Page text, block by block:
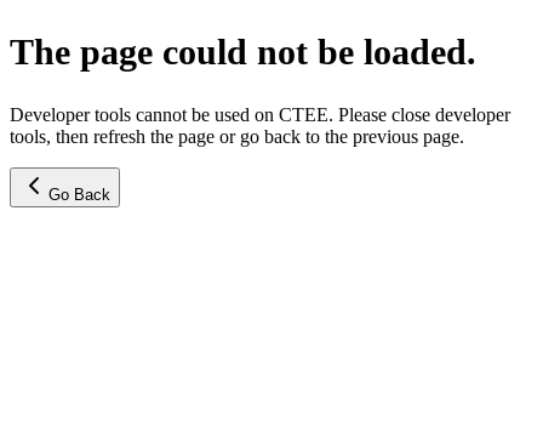
The page could not be loaded.
Developer tools cannot be used on CTEE. Please close developer
tools, then refresh the page or go back to the previous page.
Go Back